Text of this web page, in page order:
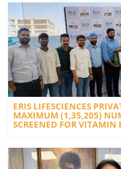
ERIS LIFESCIENCES
MAXIMUM (1,35,205)
SCREENED FOR VITAMIN